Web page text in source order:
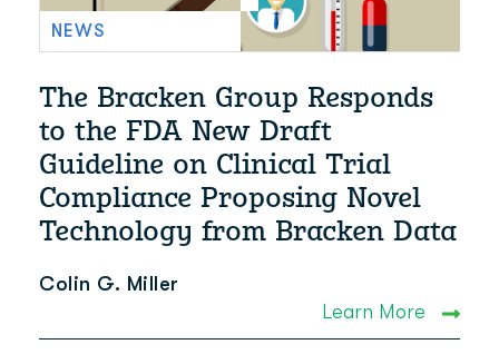
NEWS
The Bracken Group Responds
to the FDA New Draft
Guideline on Clinical Trial
Compliance Proposing Novel
Technology from Bracken Data
Colin G. Miller
Learn More